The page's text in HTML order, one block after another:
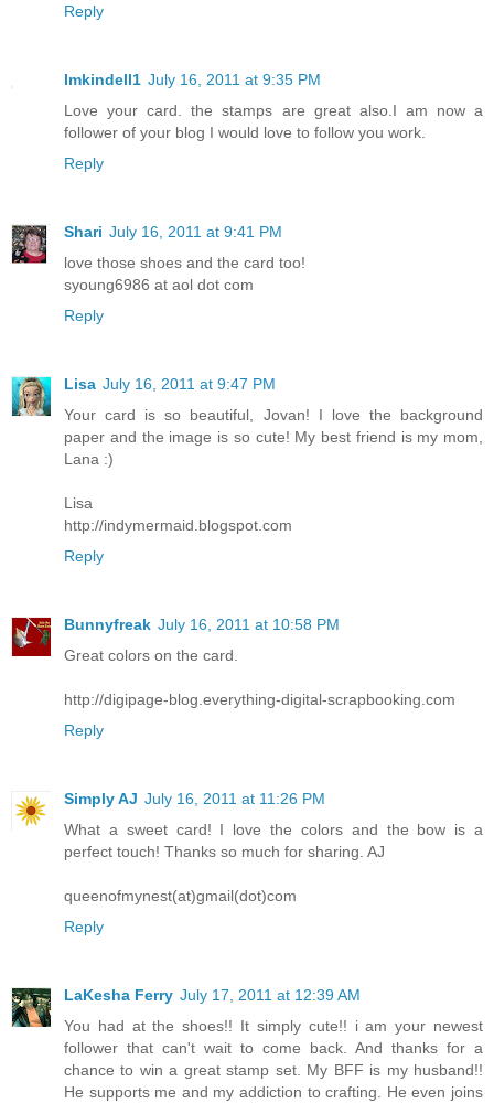
Reply
lmkindell1 July 16, 2011 at 9:35 PM
Love your card. the stamps are great also.I am now a
follower of your blog I would love to follow you work.
Reply
Shari July 16, 2011 at 9:41 PM
love those shoes and the card too!
syoung6986 at aol dot com
Reply
Lisa July 16, 2011 at 9:47 PM
Your card is so beautiful, Jovan! I love the background
paper and the image is so cute! My best friend is my mom,
Lana :)
Lisa
http://indymermaid.blogspot.com
Reply
Bunnyfreak July 16, 2011 at 10:58 PM
Great colors on the card.
http://digipage-blog.everything-digital-scrapbooking.com
Reply
Simply AJ July 16, 2011 at 11:26 PM
What a sweet card! I love the colors and the bow is a
perfect touch! Thanks so much for sharing. AJ
queenofmynest(at)gmail(dot)com
Reply
LaKesha Ferry July 17, 2011 at 12:39 AM
You had at the shoes!! It simply cute!! i am your newest
follower that can't wait to come back. And thanks for a
chance to win a great stamp set. My BFF is my husband!!
He supports me and my addiction to crafting. He even joins